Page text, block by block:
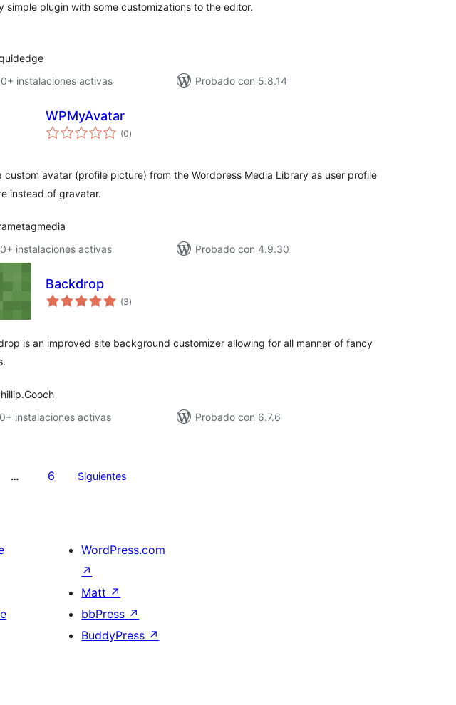
simple plugin with some customizations to the editor.
instalaciones activas
Probado con 5.8.14
WPMyAvatar
(0valoraciones
en
)
custom avatar (profile picture) from the Wordpress Media Library as user profile
instead of gravatar.
instalaciones activas
Probado con 4.9.30
Backdrop
(3valoraciones
en
)
is an improved site background customizer allowing for all manner of fancy
instalaciones activas
Probado con 6.7.6
… 6 Siguientes
WordPress.com
↗
Matt ↗
bbPress ↗
BuddyPress ↗